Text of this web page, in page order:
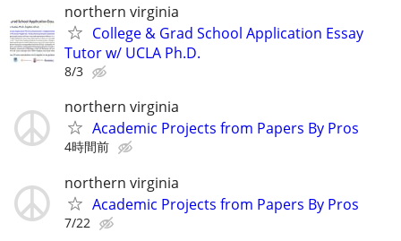
northern virginia
College & Grad School Application Essay
Tutor w/ UCLA Ph.D.
8/3
northern virginia
Academic Projects from Papers By Pros
4時間前
northern virginia
Academic Projects from Papers By Pros
7/22